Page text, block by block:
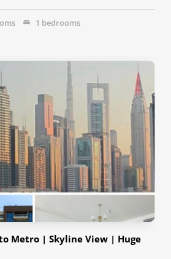
1 bedrooms
Metro | Skyline View | Huge